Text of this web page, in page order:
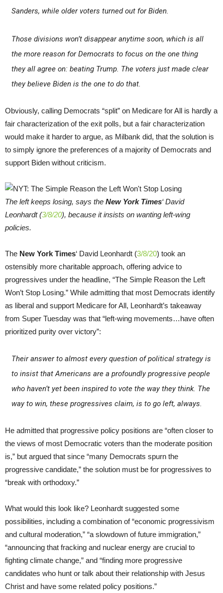
Sanders, while older voters turned out for Biden.
Those divisions won’t disappear anytime soon, which is all
the more reason for Democrats to focus on the one thing
they all agree on: beating Trump. The voters just made clear
they believe Biden is the one to do that.
Obviously, calling Democrats “split” on Medicare for All is hardly a
fair characterization of the exit polls, but a fair characterization
would make it harder to argue, as Milbank did, that the solution is
to simply ignore the preferences of a majority of Democrats and
support Biden without criticism.
The left keeps losing, says the New York Times‘ David
Leonhardt (3/8/20), because it insists on wanting left-wing
policies.
The New York Times‘ David Leonhardt (3/8/20) took an
ostensibly more charitable approach, offering advice to
progressives under the headline, “The Simple Reason the Left
Won’t Stop Losing.” While admitting that most Democrats identify
as liberal and support Medicare for All, Leonhardt’s takeaway
from Super Tuesday was that “left-wing movements…have often
prioritized purity over victory”:
Their answer to almost every question of political strategy is
to insist that Americans are a profoundly progressive people
who haven’t yet been inspired to vote the way they think. The
way to win, these progressives claim, is to go left, always.
He admitted that progressive policy positions are “often closer to
the views of most Democratic voters than the moderate position
is,” but argued that since “many Democrats spurn the
progressive candidate,” the solution must be for progressives to
“break with orthodoxy.”
What would this look like? Leonhardt suggested some
possibilities, including a combination of “economic progressivism
and cultural moderation,” “a slowdown of future immigration,”
“announcing that fracking and nuclear energy are crucial to
fighting climate change,” and “finding more progressive
candidates who hunt or talk about their relationship with Jesus
Christ and have some related policy positions.”